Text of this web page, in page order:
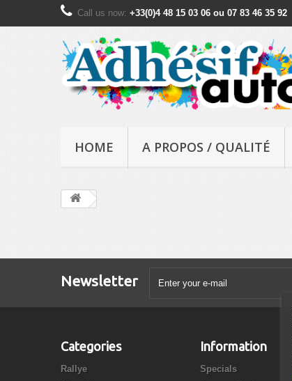
Call us now: +33(0)4 48 15 03 06 ou 07 83 46 35 92
HOME A PROPOS / QUALITÉ
Newsletter
Categories
Rallye
Information
Specials